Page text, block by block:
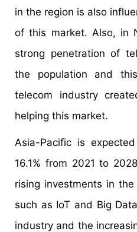
in the region is also
of this market. Also, in
strong penetration of
the population and
telecom industry
helping this market.
Asia-Pacific is
16.1% from 2021 to
rising investments in
such as IoT and Big
industry and the